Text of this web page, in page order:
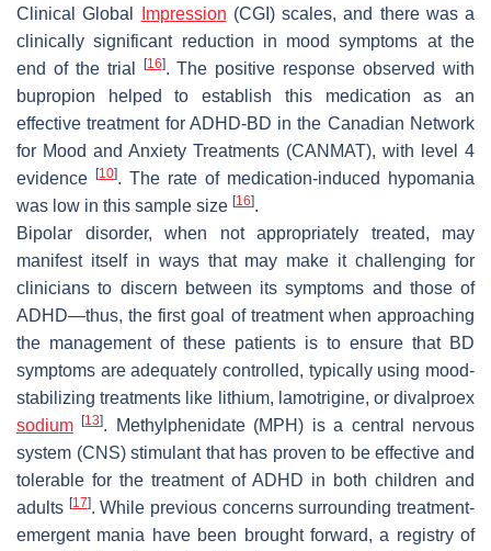
Clinical Global
Impression (CGI) scales, and there was a
clinically significant reduction in mood symptoms at the
end of the trial
[16]. The positive response observed with
bupropion helped to establish this medication as an
effective treatment for ADHD-BD in the Canadian Network
for Mood and Anxiety Treatments (CANMAT), with level 4
evidence
[10]. The rate of medication-induced hypomania
was low in this sample size [16].
Bipolar disorder, when not appropriately treated, may
manifest itself in ways that may make it challenging for
clinicians to discern between its symptoms and those of
ADHD—thus, the first goal of treatment when approaching
the management of these patients is to ensure that BD
symptoms are adequately controlled, typically using mood-
stabilizing treatments like lithium, lamotrigine, or divalproex
sodium
[13]. Methylphenidate (MPH) is a central nervous
system (CNS) stimulant that has proven to be effective and
tolerable for the treatment of ADHD in both children and
adults [17]. While previous concerns surrounding treatment-
emergent mania have been brought forward, a registry of